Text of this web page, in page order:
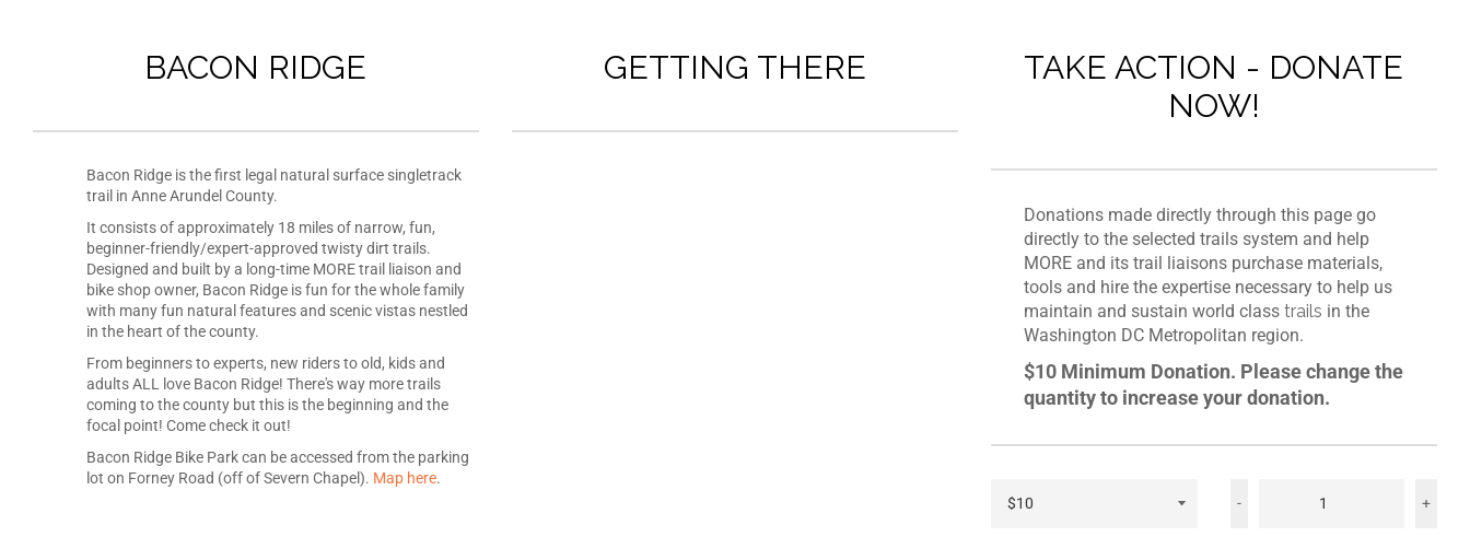
BACON RIDGE
Bacon Ridge is the first legal natural surface singletrack
trail in Anne Arundel County.
It consists of approximately 18 miles of narrow, fun,
beginner-friendly/expert-approved twisty dirt trails.
Designed and built by a long-time MORE trail liaison and
bike shop owner, Bacon Ridge is fun for the whole family
with many fun natural features and scenic vistas nestled
in the heart of the county.
From beginners to experts, new riders to old, kids and
adults ALL love Bacon Ridge! There's way more trails
coming to the county but this is the beginning and the
focal point! Come check it out!
Bacon Ridge Bike Park can be accessed from the parking
lot on Forney Road (off of Severn Chapel). Map here.
GETTING THERE
TAKE ACTION - DONATE
NOW!
Donations made directly through this page go
directly to the selected trails system and help
MORE and its trail liaisons purchase materials,
tools and hire the expertise necessary to help us
maintain and sustain world class trails in the
Washington DC Metropolitan region.
$10 Minimum Donation. Please change the
quantity to increase your donation.
- +